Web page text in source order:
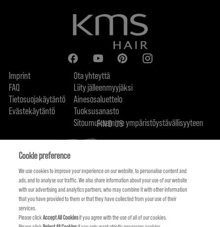
Imprint
FAQ
Tietosuojakäytäntö
Evästekäytäntö
Ota yhteyttä
Liity jälleenmyyjäksi
Ainesosaluettelo
Tuoksusanasto
Sitoumuksemme ympäristöystävällisyyteen
FIND US
Cookie preference
We use cookies to improve your experience on our website, to personalise content and
ads, and to analyse our traffic. We also share information about your use of our website
with our advertising and analytics partners, who may combine it with other information
that you have provided to them or that they have collected from your use of their
services.
Please clickAccept All Cookiesif you agree with the use of all of our cookies.